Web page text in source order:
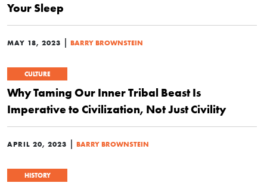
Your Sleep
MAY 18, 2023 | BARRY BROWNSTEIN
CULTURE
Why Taming Our Inner Tribal Beast Is
Imperative to Civilization, Not Just Civility
APRIL 20, 2023 | BARRY BROWNSTEIN
HISTORY